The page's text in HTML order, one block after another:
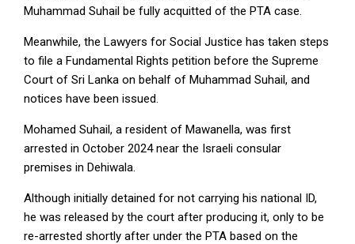
Muhammad Suhail be fully acquitted of the PTA case.
Meanwhile, the Lawyers for Social Justice has taken steps
to file a Fundamental Rights petition before the Supreme
Court of Sri Lanka on behalf of Muhammad Suhail, and
notices have been issued.
Mohamed Suhail, a resident of Mawanella, was first
arrested in October 2024 near the Israeli consular
premises in Dehiwala.
Although initially detained for not carrying his national ID,
he was released by the court after producing it, only to be
re-arrested shortly after under the PTA based on the